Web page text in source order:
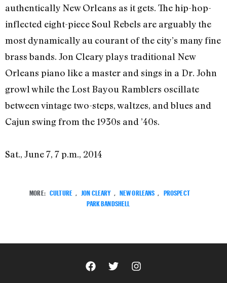
authentically New Orleans as it gets. The hip-hop-
inflected eight-piece Soul Rebels are arguably the
most dynamically au courant of the city’s many fine
brass bands. Jon Cleary plays traditional New
Orleans piano like a master and sings in a Dr. John
growl while the Lost Bayou Ramblers oscillate
between vintage two-steps, waltzes, and blues and
Cajun swing from the 1930s and ’40s.
Sat., June 7, 7 p.m., 2014
MORE: CULTURE , JON CLEARY , NEW ORLEANS , PROSPECT
PARK BANDSHELL